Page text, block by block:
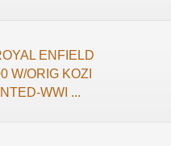
ENFIELD
W/ORIG KOZI
WWI ...